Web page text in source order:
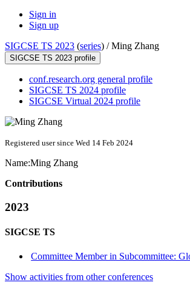
Sign in
Sign up
SIGCSE TS 2023 (series) /Ming Zhang
SIGCSE TS 2023 profile
conf.research.org general profile
SIGCSE TS 2024 profile
SIGCSE Virtual 2024 profile
Registered user since Wed 14 Feb 2024
Name:Ming Zhang
Contributions
2023
SIGCSE TS
Committee Member in Subcommittee:
Show activities from other conferences